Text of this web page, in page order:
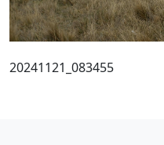
20241121_083455